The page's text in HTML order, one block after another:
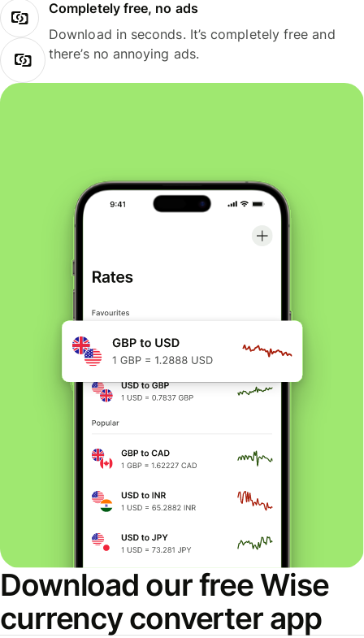
Completely free, no ads
Download in seconds. It’s completely free and
there’s no annoying ads.
Download our free Wise
currency converter app